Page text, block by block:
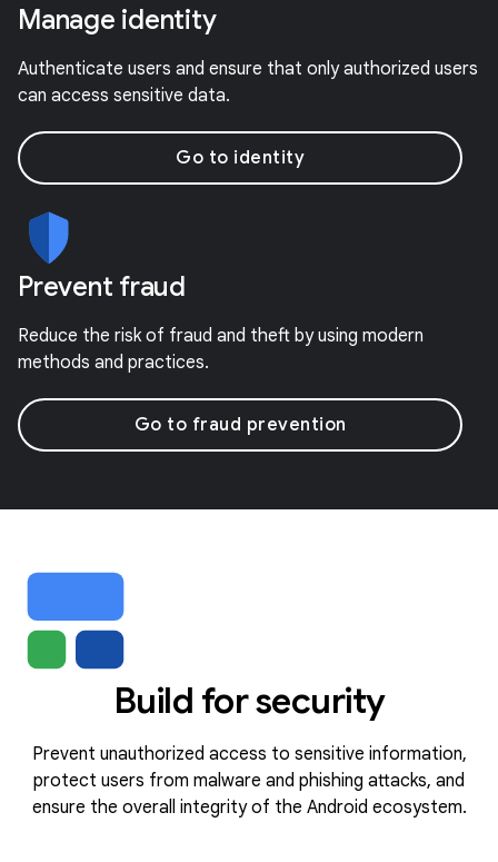
Manage identity
Authenticate users and ensure that only authorized users
can access sensitive data.
Go to identity
Prevent fraud
Reduce the risk of fraud and theft by using modern
methods and practices.
Go to fraud prevention
Build for security
Prevent unauthorized access to sensitive information,
protect users from malware and phishing attacks, and
ensure the overall integrity of the Android ecosystem.